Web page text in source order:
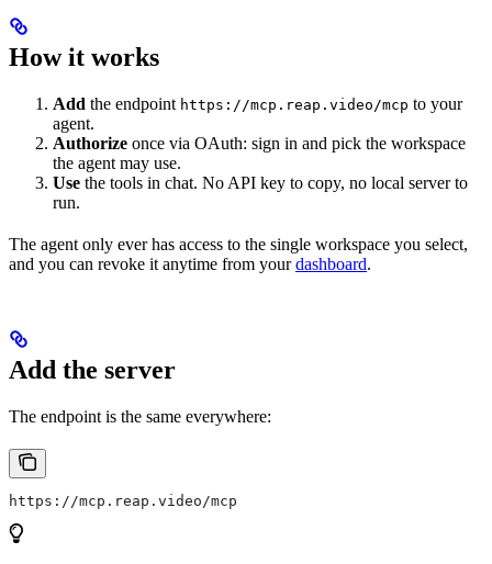
How it works
Add the endpoint https://mcp.reap.video/mcp to your
agent.
Authorize once via OAuth: sign in and pick the workspace
the agent may use.
Use the tools in chat. No API key to copy, no local server to
run.
The agent only ever has access to the single workspace you select,
and you can revoke it anytime from yourdashboard.
Add the server
The endpoint is the same everywhere:
https://mcp.reap.video/mcp